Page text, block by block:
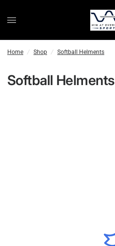
Home / Shop / Softball Helments
Softball Helments